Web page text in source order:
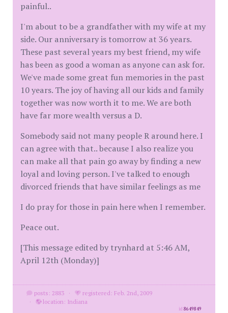
painful..
I'm about to be a grandfather with my wife at my
side. Our anniversary is tomorrow at 36 years.
These past several years my best friend, my wife
has been as good a woman as anyone can ask for.
We've made some great fun memories in the past
10 years. The joy of having all our kids and family
together was now worth it to me. We are both
have far more wealth versus a D.
Somebody said not many people R around here. I
can agree with that.. because I also realize you
can make all that pain go away by finding a new
loyal and loving person. I've talked to enough
divorced friends that have similar feelings as me
I do pray for those in pain here when I remember.
Peace out.
[This message edited by trynhard at 5:46 AM,
April 12th (Monday)]
posts: 2883 ·
registered: Feb. 2nd, 2009
·
location: Indiana
id8649849